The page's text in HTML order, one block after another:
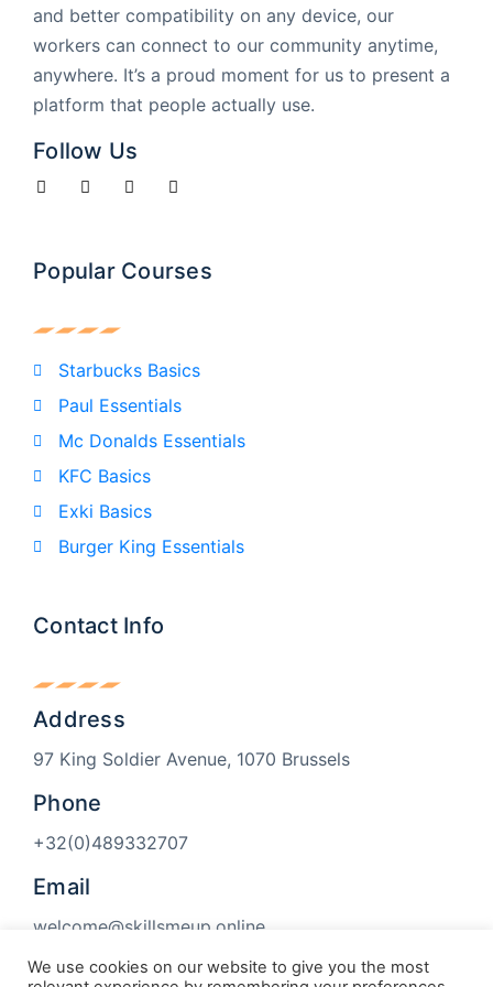
and better compatibility on any device, our
workers can connect to our community anytime,
anywhere. It’s a proud moment for us to present a
platform that people actually use.
Follow Us
Popular Courses
Starbucks Basics
Paul Essentials
Mc Donalds Essentials
KFC Basics
Exki Basics
Burger King Essentials
Contact Info
Address
97 King Soldier Avenue, 1070 Brussels
Phone
+32(0)489332707
Email
welcome@skillsmeup.online
We use cookies on our website to give you the most